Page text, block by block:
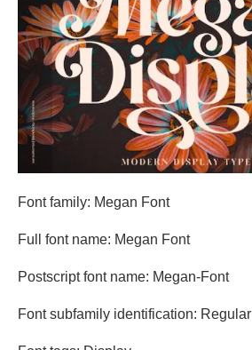
Font family: Megan Font
Full font name: Megan Font
Postscript font name: Megan-Font
Font subfamily identification: Regular